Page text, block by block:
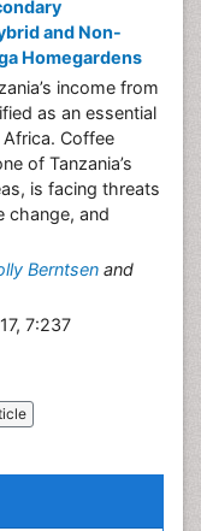
and Non-
Homegardens
income from
as an essential
Coffee
of Tanzania’s
is facing threats
change, and
Berntsen and
7:237